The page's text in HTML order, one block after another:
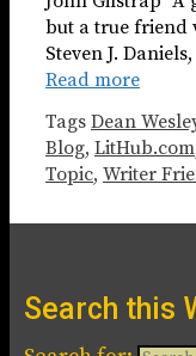
but a true friend
Steven J.
Read more
Tags Dean
Blog, LitHub.com
Topic, Writer
Search this